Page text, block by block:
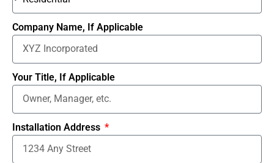
Company Name, If Applicable
Your Title, If Applicable
Installation Address